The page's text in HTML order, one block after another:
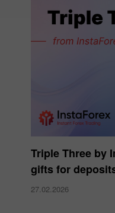
Triple Three by
gifts for
27.02.2026